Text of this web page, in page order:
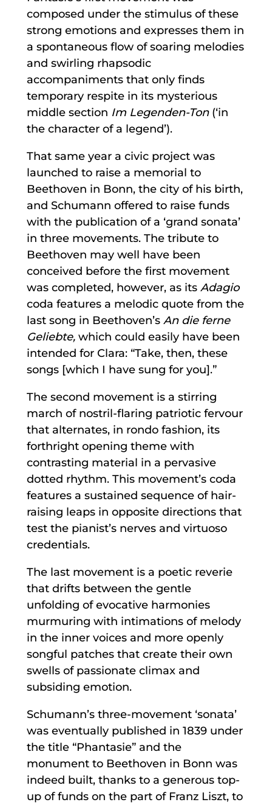
composed under the stimulus of these
strong emotions and expresses them in
a spontaneous flow of soaring melodies
and swirling rhapsodic
accompaniments that only finds
temporary respite in its mysterious
middle section Im Legenden-Ton(‘in
the character of a legend’).
That same year a civic project was
launched to raise a memorial to
Beethoven in Bonn, the city of his birth,
and Schumann offered to raise funds
with the publication of a ‘grand sonata’
in three movements. The tribute to
Beethoven may well have been
conceived before the first movement
was completed, however, as its Adagio
coda features a melodic quote from the
last song in Beethoven’s An die ferne
Geliebte,which could easily have been
intended for Clara: “Take, then, these
songs [which I have sung for you].”
The second movement is a stirring
march of nostril-flaring patriotic fervour
that alternates, in rondo fashion, its
forthright opening theme with
contrasting material in a pervasive
dotted rhythm. This movement’s coda
features a sustained sequence of hair-
raising leaps in opposite directions that
test the pianist’s nerves and virtuoso
credentials.
The last movement is a poetic reverie
that drifts between the gentle
unfolding of evocative harmonies
murmuring with intimations of melody
in the inner voices and more openly
songful patches that create their own
swells of passionate climax and
subsiding emotion.
Schumann’s three-movement ‘sonata’
was eventually published in 1839 under
the title “Phantasie” and the
monument to Beethoven in Bonn was
indeed built, thanks to a generous top-
up of funds on the part of Franz Liszt, to